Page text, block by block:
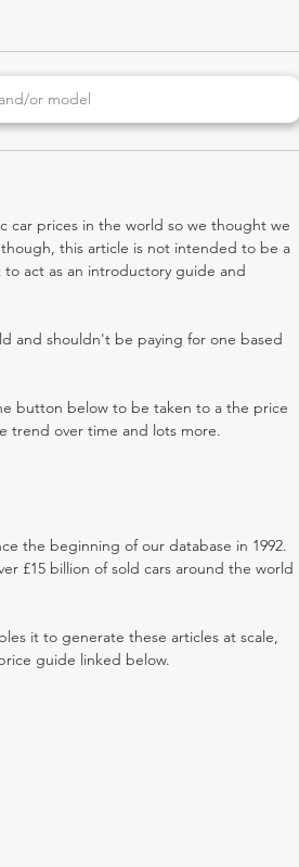
car prices in the world so we thought we
this article is not intended to be a
act as an introductory guide and
and shouldn't be paying for one based
button below to be taken to a the price
trend over time and lots more.
the beginning of our database in 1992.
£15 billion of sold cars around the world
it to generate these articles at scale,
guide linked below.